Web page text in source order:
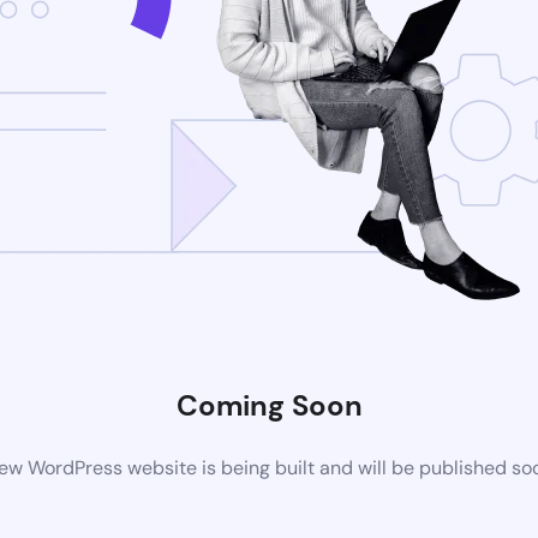
Coming Soon
WordPress website is being built and will be published